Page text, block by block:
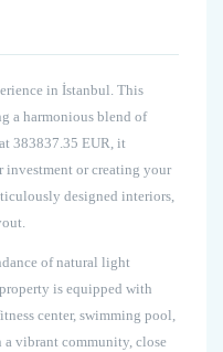
in İstanbul. This
a harmonious blend of
383837.35 EUR, it
investment or creating your
designed interiors,
of natural light
is equipped with
center, swimming pool,
a vibrant community, close